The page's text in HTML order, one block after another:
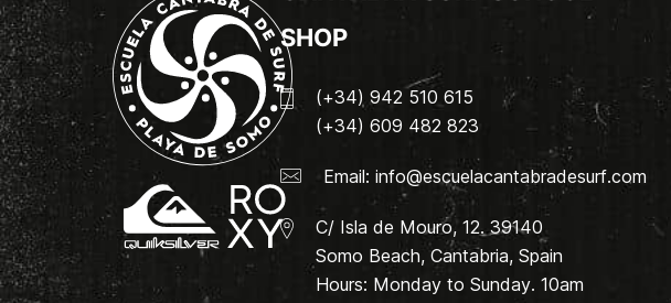
SHOP
(+34) 942 510 615
(+34) 609 482 823
Email: info@escuelacantabradesurf.com
C/ Isla de Mouro, 12. 39140
Somo Beach, Cantabria, Spain
Hours: Monday to Sunday. 10am